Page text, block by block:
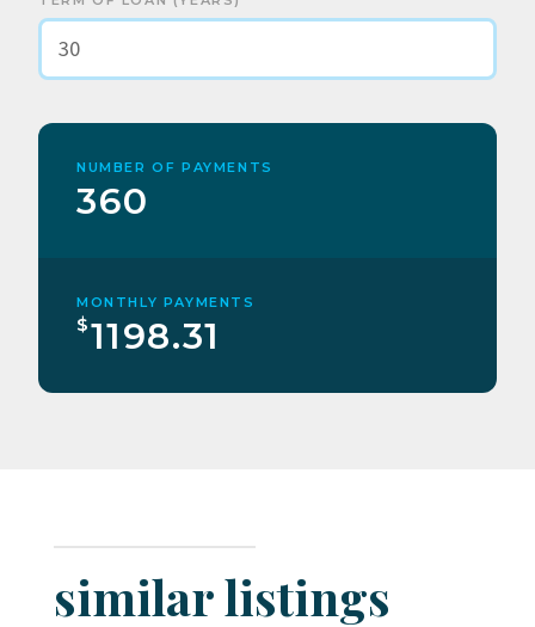
NUMBER OF PAYMENTS
360
MONTHLY PAYMENTS
$1198.31
similar listings